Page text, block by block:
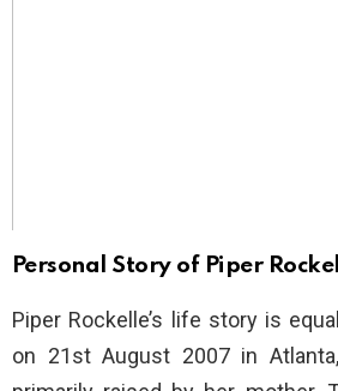
Personal Story of Piper
Piper Rockelle’s life story is
on 21st August 2007 in